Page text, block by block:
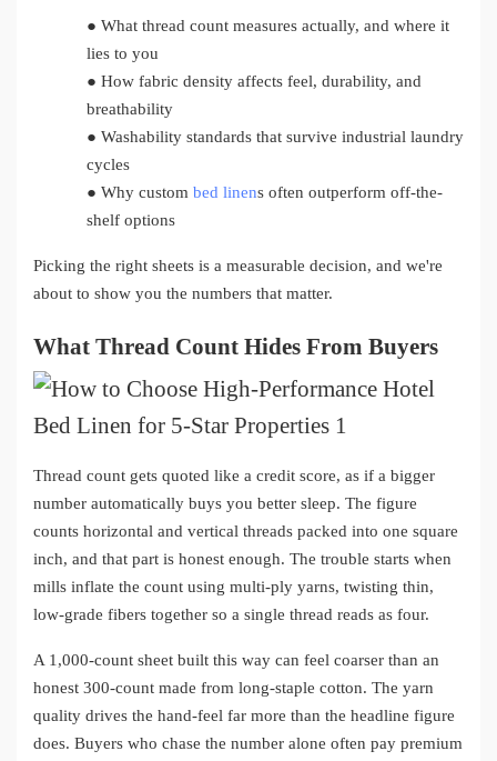
● What thread count measures actually, and where it
lies to you
● How fabric density affects feel, durability, and
breathability
● Washability standards that survive industrial laundry
cycles
● Why custom bed linens often outperform off-the-
shelf options
Picking the right sheets is a measurable decision, and we're
about to show you the numbers that matter.
What Thread Count Hides From Buyers
Thread count gets quoted like a credit score, as if a bigger
number automatically buys you better sleep. The figure
counts horizontal and vertical threads packed into one square
inch, and that part is honest enough. The trouble starts when
mills inflate the count using multi-ply yarns, twisting thin,
low-grade fibers together so a single thread reads as four.
A 1,000-count sheet built this way can feel coarser than an
honest 300-count made from long-staple cotton. The yarn
quality drives the hand-feel far more than the headline figure
does. Buyers who chase the number alone often pay premium